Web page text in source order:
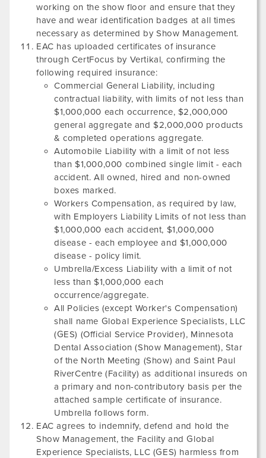
working on the show floor and ensure that they
have and wear identification badges at all times
necessary as determined by Show Management.
EAC has uploaded certificates of insurance
through CertFocus by Vertikal, confirming the
following required insurance:
Commercial General Liability, including
contractual liability, with limits of not less than
$1,000,000 each occurrence, $2,000,000
general aggregate and $2,000,000 products
& completed operations aggregate.
Automobile Liability with a limit of not less
than $1,000,000 combined single limit - each
accident. All owned, hired and non-owned
boxes marked.
Workers Compensation, as required by law,
with Employers Liability Limits of not less than
$1,000,000 each accident, $1,000,000
disease - each employee and $1,000,000
disease - policy limit.
Umbrella/Excess Liability with a limit of not
less than $1,000,000 each
occurrence/aggregate.
All Policies (except Worker's Compensation)
shall name Global Experience Specialists, LLC
(GES) (Official Service Provider), Minnesota
Dental Association (Show Management), Star
of the North Meeting (Show) andSaint Paul
RiverCentre (Facility) as additional insureds on
a primary and non-contributory basis per the
attached sample certificate of insurance.
Umbrella follows form.
EAC agrees to indemnify, defend and hold the
Show Management, the Facility and Global
Experience Specialists, LLC (GES) harmless from